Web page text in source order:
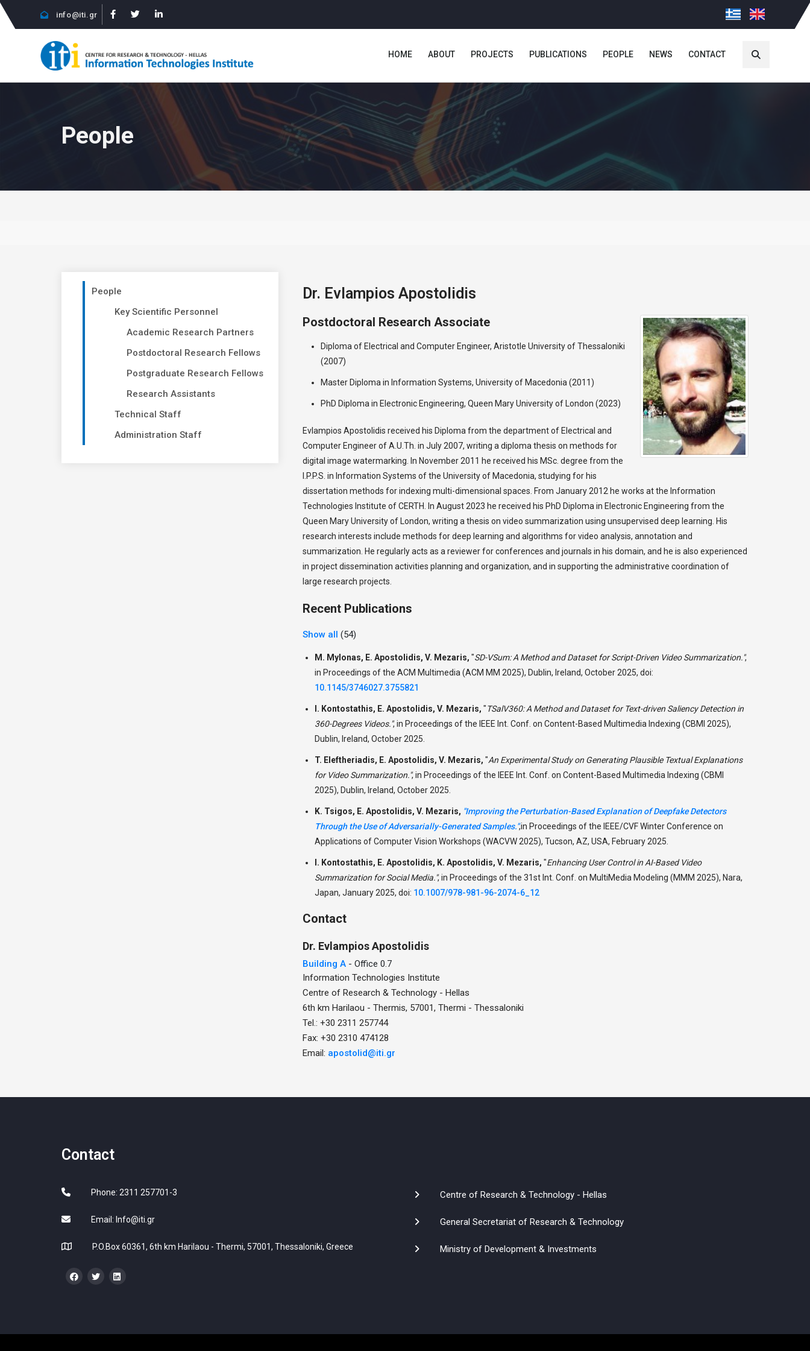
info@iti.gr
HOME ABOUT PROJECTS PUBLICATIONS PEOPLE NEWS CONTACT
People
People
Key Scientific Personnel
Academic Research Partners
Postdoctoral Research Fellows
Postgraduate Research Fellows
Research Assistants
Technical Staff
Administration Staff
Dr. Evlampios Apostolidis
Postdoctoral Research Associate
Diploma of Electrical and Computer Engineer, Aristotle University of Thessaloniki
(2007)
Master Diploma in Information Systems, University of Macedonia (2011)
PhD Diploma in Electronic Engineering, Queen Mary University of London (2023)
Evlampios Apostolidis received his Diploma from the department of Electrical and
Computer Engineer of A.U.Th. in July 2007, writing a diploma thesis on methods for
digital image watermarking. In November 2011 he received his MSc. degree from the
I.P.P.S. in Information Systems of the University of Macedonia, studying for his
dissertation methods for indexing multi-dimensional spaces. From January 2012 he works at the Information
Technologies Institute of CERTH. Ιn August 2023 he received his PhD Diploma in Electronic Engineering from the
Queen Mary University of London, writing a thesis on video summarization using unsupervised deep learning. His
research interests include methods for deep learning and algorithms for video analysis, annotation and
summarization. He regularly acts as a reviewer for conferences and journals in his domain, and he is also experienced
in project dissemination activities planning and organization, and in supporting the administrative coordination of
large research projects.
Recent Publications
Show all (54)
M. Mylonas, E. Apostolidis, V. Mezaris, "SD-VSum: A Method and Dataset for Script-Driven Video Summarization.",
in Proceedings of the ACM Multimedia (ACM MM 2025), Dublin, Ireland, October 2025, doi:
10.1145/3746027.3755821
I. Kontostathis, E. Apostolidis, V. Mezaris, "TSalV360: A Method and Dataset for Text-driven Saliency Detection in
360-Degrees Videos.",in Proceedings of the IEEE Int. Conf. on Content-Based Multimedia Indexing (CBMI 2025),
Dublin, Ireland, October 2025.
T. Eleftheriadis, E. Apostolidis, V. Mezaris, "An Experimental Study on Generating Plausible Textual Explanations
for Video Summarization.",in Proceedings of the IEEE Int. Conf. on Content-Based Multimedia Indexing (CBMI
2025), Dublin, Ireland, October 2025.
K. Tsigos, E. Apostolidis, V. Mezaris, "Improving the Perturbation-Based Explanation of Deepfake Detectors
Through the Use of Adversarially-Generated Samples.",in Proceedings of the IEEE/CVF Winter Conference on
Applications of Computer Vision Workshops (WACVW 2025), Tucson, AZ, USA, February 2025.
I. Kontostathis, E. Apostolidis, K. Apostolidis, V. Mezaris, "Enhancing User Control in AI-Based Video
Summarization for Social Media.",in Proceedings of the 31st Int. Conf. on MultiMedia Modeling (MMM 2025), Nara,
Japan, January 2025, doi: 10.1007/978-981-96-2074-6_12
Contact
Dr. EvlampiosApostolidis
Building A - Office 0.7
Information Technologies Institute
Centre of Research & Technology - Hellas
6th km Harilaou - Thermis, 57001, Thermi - Thessaloniki
Tel.: +30 2311 257744
Fax: +30 2310 474128
Email: apostolid@iti.gr
Contact
Phone: 2311 257701-3
Email: Info@iti.gr
P.O.Box 60361, 6th km Harilaou - Thermi, 57001, Thessaloniki, Greece
Centre of Research & Technology - Hellas
General Secretariat of Research & Technology
Ministry of Development & Investments